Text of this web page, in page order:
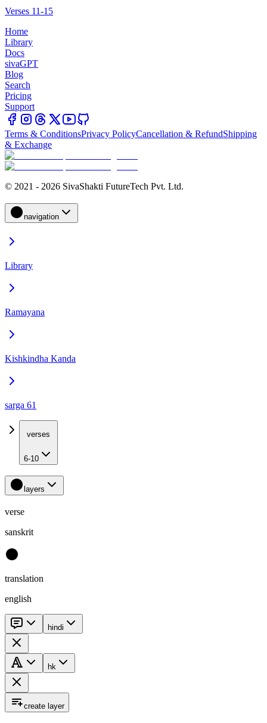
Verses 11-15
Home
Library
Docs
sivaGPT
Blog
Search
Pricing
Support
Terms & ConditionsPrivacy PolicyCancellation & RefundShipping
& Exchange
© 2021 - 2026 SivaShakti FutureTech Pvt. Ltd.
navigation
Library
Ramayana
Kishkindha Kanda
sarga 61
verses
6-10
layers
verse
sanskrit
translation
english
hindi
hk
create layer